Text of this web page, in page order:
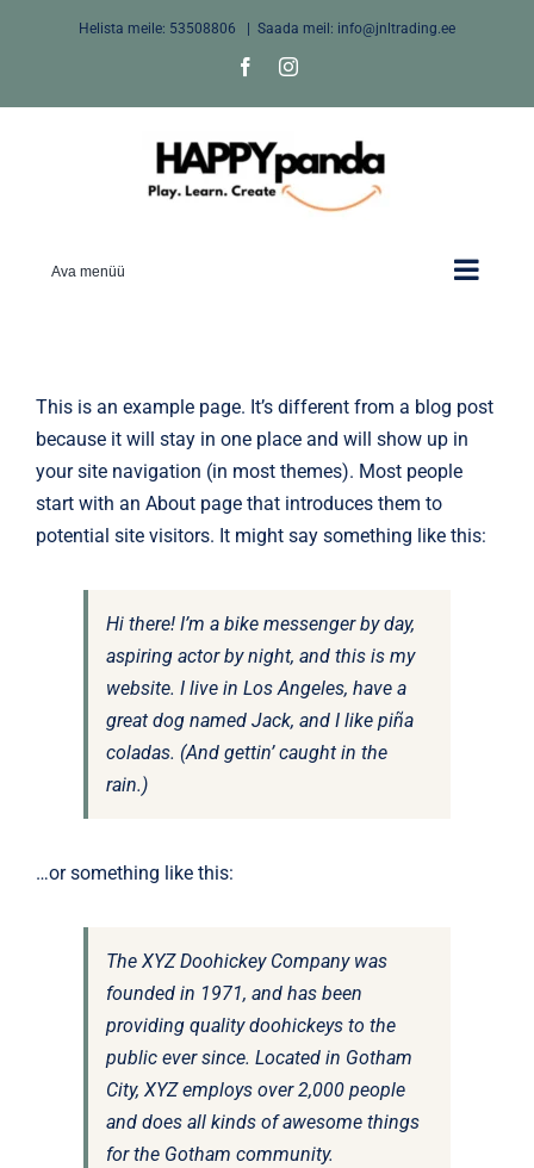
Helista meile: 53508806 Saada meil: info@jnltrading.ee
FacebookInstagram
Ava menüü
This is an example page. It’s different from a blog post
because it will stay in one place and will show up in
your site navigation (in most themes). Most people
start with an About page that introduces them to
potential site visitors. It might say something like this:
Hi there! I’m a bike messenger by day,
aspiring actor by night, and this is my
website. I live in Los Angeles, have a
great dog named Jack, and I like piña
coladas. (And gettin’ caught in the
rain.)
…or something like this:
The XYZ Doohickey Company was
founded in 1971, and has been
providing quality doohickeys to the
public ever since. Located in Gotham
City, XYZ employs over 2,000 people
and does all kinds of awesome things
for the Gotham community.